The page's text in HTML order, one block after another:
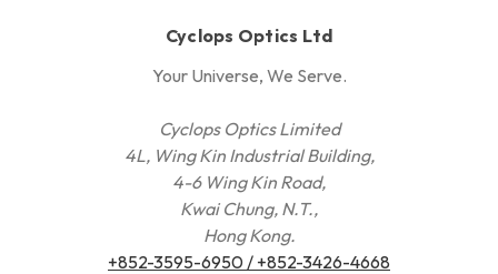
Cyclops Optics Ltd
Your Universe, We Serve.
Cyclops Optics Limited
4L, Wing Kin Industrial Building,
4-6 Wing Kin Road,
Kwai Chung, N.T.,
Hong Kong.
+852-3595-6950 / +852-3426-4668